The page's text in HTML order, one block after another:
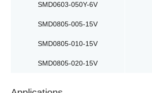
SMD0603-050Y-6V
SMD0805-005-15V
SMD0805-010-15V
SMD0805-020-15V